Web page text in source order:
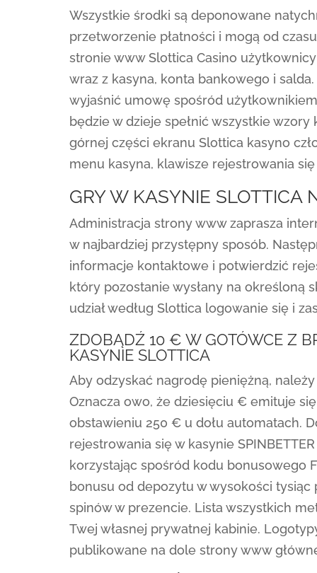
Wszystkie środki są deponowane
przetworzenie płatności i mogą od
stronie www Slottica Casino
wraz z kasyna, konta bankowego i
wyjaśnić umowę spośród
będzie w dzieje spełnić wszystkie
górnej części ekranu Slottica kasyno
menu kasyna, klawisze rejestrowania
GRY W KASYNIE SLOTTICA
Administracja strony www zaprasza
w najbardziej przystępny sposób.
informacje kontaktowe i potwierdzić
który pozostanie wysłany na określoną
udział według Slottica logowanie się i
ZDOBĄDŹ 10 € W GOTÓWCE Z
KASYNIE SLOTTICA
Aby odzyskać nagrodę pieniężną,
Oznacza owo, że dziesięciu € emituje
obstawieniu 250 € u dołu automatach.
rejestrowania się w kasynie
korzystając spośród kodu bonusowego
bonusu od depozytu w wysokości
spinów w prezencie. Lista wszystkich
Twej własnej prywatnej kabinie.
publikowane na dole strony www